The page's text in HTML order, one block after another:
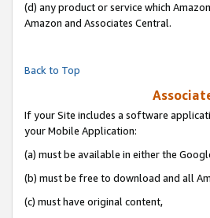
(d) any product or service which
Amazon and Associates Central.
Back to Top
If your Site includes a software
your Mobile Application:
(a) must be available in either the
(b) must be free to download and all
(c) must have original content,